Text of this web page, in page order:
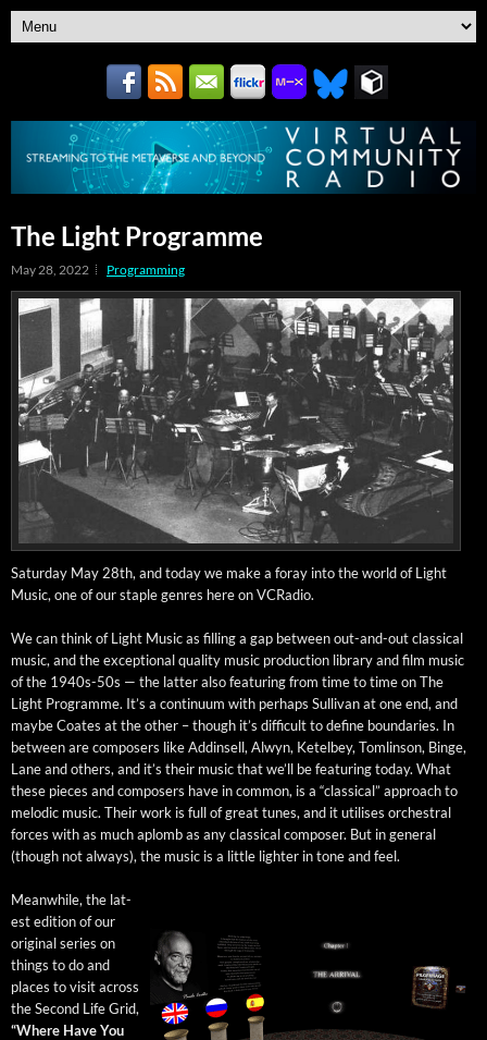
The Light Programme
May 28, 2022 Programming
Sat­ur­day May 28th, and today we make a for­ay into the world of Light
Music, one of our sta­ple gen­res here on VCRadio.
We can think of Light Music as fill­ing a gap between out-and-out clas­si­cal
music, and the excep­tion­al qual­i­ty music pro­duc­tion library and film music
of the 1940s-50s — the lat­ter also fea­tur­ing from time to time on The
Light Pro­gramme. It’s a con­tin­u­um with per­haps Sul­li­van at one end, and
maybe Coates at the oth­er – though it’s dif­fi­cult to define bound­aries. In
between are com­posers like Addin­sell, Alwyn, Ketel­bey, Tom­lin­son, Binge,
Lane and oth­ers, and it’s their music that we’ll be fea­tur­ing today. What
these pieces and com­posers have in com­mon, is a “clas­si­cal” approach to
melod­ic music. Their work is full of great tunes, and it utilis­es orches­tral
forces with as much aplomb as any clas­si­cal com­pos­er. But in gen­er­al
(though not always), the music is a lit­tle lighter in tone and feel.
Mean­while, the lat­
est edi­tion of our
orig­i­nal series on
things to do and
places to vis­it across
the Sec­ond Life Grid,
“Where Have You